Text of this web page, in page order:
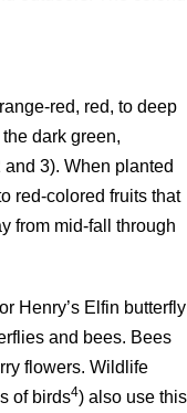
red, red, to deep
dark green,
3). When planted
red-colored fruits that
from mid-fall through
Henry’s Elfin butterfly
and bees. Bees
flowers. Wildlife
of birds4) also use this